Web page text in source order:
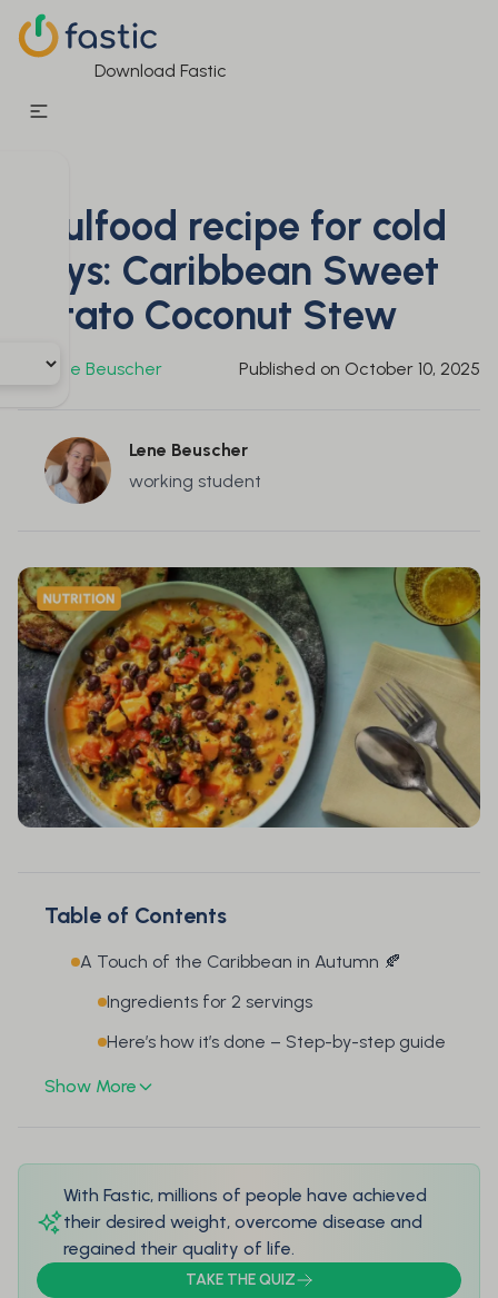
Download Fastic
Soulfood recipe for cold
days: Caribbean Sweet
Potato Coconut Stew
Lene Beuscher Published on October 10, 2025
Lene Beuscher
working student
Table of Contents
A Touch of the Caribbean in Autumn 🍂
Ingredients for 2 servings
Here’s how it’s done – Step-by-step guide
Show More
With Fastic, millions of people have achieved
their desired weight, overcome disease and
regained their quality of life.
TAKE THE QUIZ